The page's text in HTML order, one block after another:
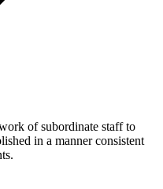
of subordinate staff to
in a manner consistent